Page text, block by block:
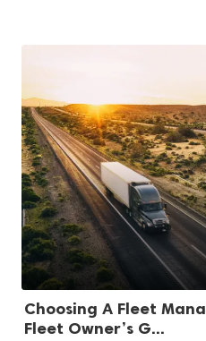
Choosing A Fleet
Fleet Owner’s G...